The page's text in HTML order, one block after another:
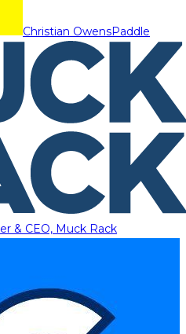
Christian OwensPaddle
& CEO, Muck Rack